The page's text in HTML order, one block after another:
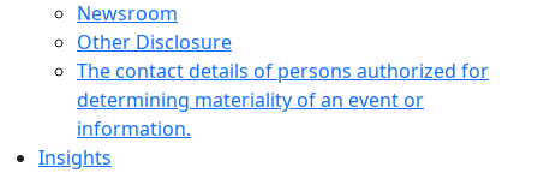
Newsroom
Other Disclosure
The contact details of persons authorized for
determining materiality of an event or
information.
Insights